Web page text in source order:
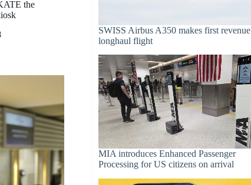
the
SWISS Airbus A350 makes first revenue
longhaul flight
MIA introduces Enhanced Passenger
Processing for US citizens on arrival